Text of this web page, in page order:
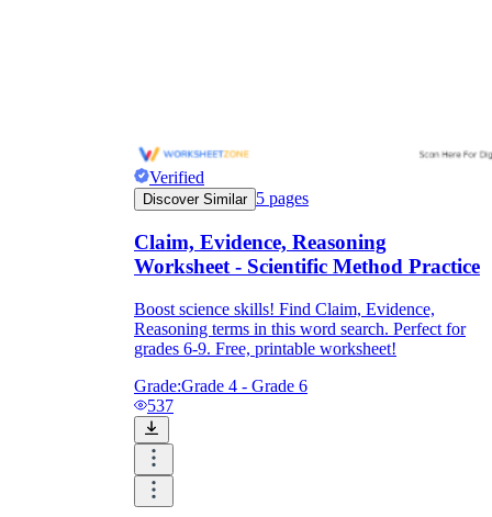
Verified
Discover Similar 5 pages
Claim, Evidence, Reasoning
Worksheet - Scientific Method Practice
Boost science skills! Find Claim, Evidence,
Reasoning terms in this word search. Perfect for
grades 6-9. Free, printable worksheet!
Grade:Grade 4 - Grade 6
537